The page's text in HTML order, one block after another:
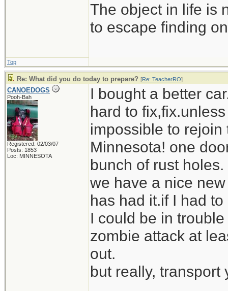
The object in life is
to escape finding
Top
Re: What did you do today to prepare? [Re: TeacherRO]
CANOEDOGS
Pooh-Bah
Registered: 02/03/07
Posts: 1853
Loc: MINNESOTA
I bought a better
hard to
impossible to
Minnesota! one
bunch of rust holes.
we have a nice
has had it.if I had
I could be in
zombie attack at
out.
but really, transport